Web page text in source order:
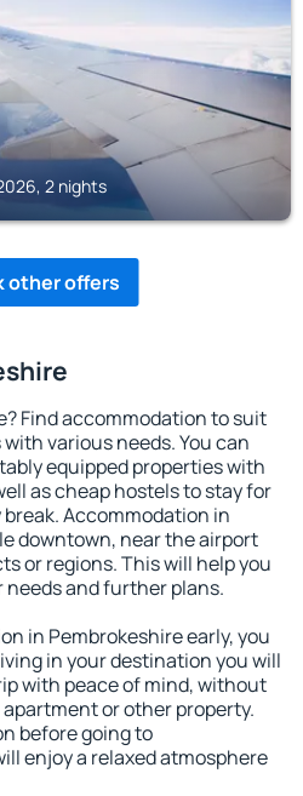
2 nights
other offers
Find accommodation to suit
various needs. You can
equipped properties with
as cheap hostels to stay for
Accommodation in
downtown, near the airport
or regions. This will help you
and further plans.
in Pembrokeshire early, you
in your destination you will
with peace of mind, without
or other property.
before going to
enjoy a relaxed atmosphere